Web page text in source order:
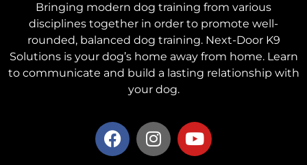
Bringing modern dog training from various
disciplines together in order to promote well-
rounded, balanced dog training. Next-Door K9
Solutions is your dog’s home away from home. Learn
to communicate and build a lasting relationship with
your dog.